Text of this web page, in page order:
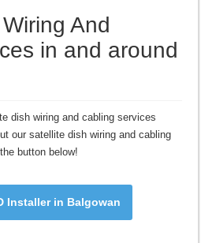
up to date
Vigo. Today on Openview channel 120
error messages
And
in and around
dish wiring and cabling services
our satellite dish wiring and cabling
button below!
Installer in Balgowan